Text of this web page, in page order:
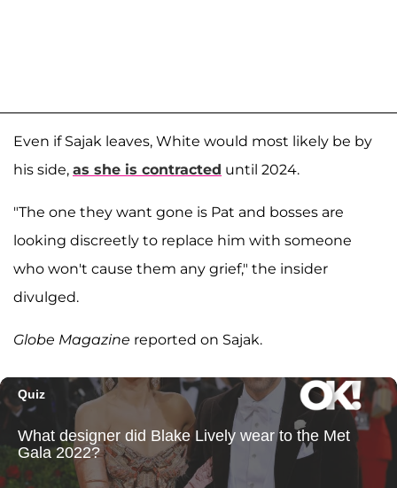
Even if Sajak leaves, White would most likely be by
his side, as she is contracted until 2024.
"The one they want gone is Pat and bosses are
looking discreetly to replace him with someone
who won't cause them any grief," the insider
divulged.
Globe Magazine reported on Sajak.